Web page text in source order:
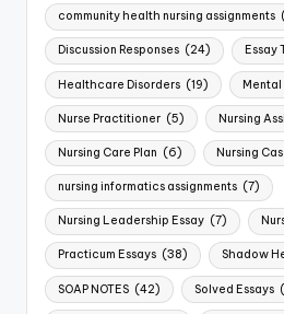
community health nursing assignments
Discussion Responses (24) Essay
Healthcare Disorders (19) Mental
Nurse Practitioner (5) Nursing
Nursing Care Plan (6) Nursing
nursing informatics assignments (7)
Nursing Leadership Essay (7)
Practicum Essays (38) Shadow
SOAP NOTES (42) Solved Essays